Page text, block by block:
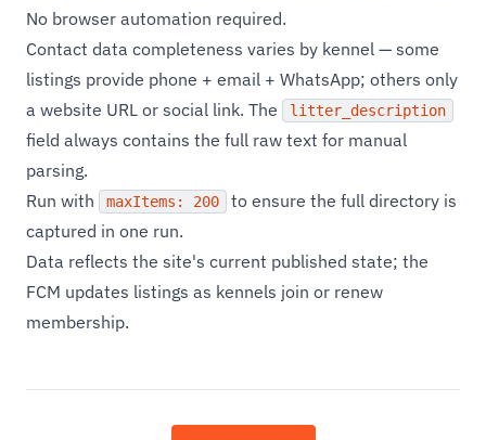
No browser automation required.
Contact data completeness varies by kennel — some
listings provide phone + email + WhatsApp; others only
a website URL or social link. The
litter_description
field always contains the full raw text for manual
parsing.
Run with
maxItems: 200
to ensure the full directory is
captured in one run.
Data reflects the site's current published state; the
FCM updates listings as kennels join or renew
membership.